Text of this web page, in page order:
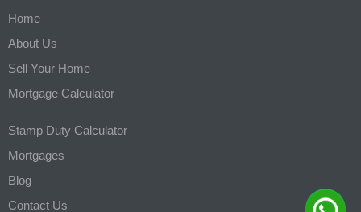
Home
About Us
Sell Your Home
Mortgage Calculator
Stamp Duty Calculator
Mortgages
Blog
Contact Us